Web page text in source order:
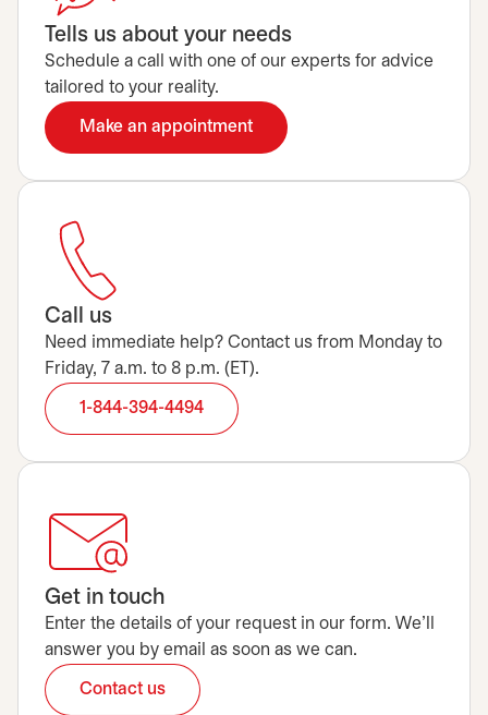
Tells us about your needs
Schedule a call with one of our experts for advice
tailored to your reality.
Make an appointment
opens in a new tab
Call us
Need immediate help? Contact us from Monday to
Friday, 7 a.m. to 8 p.m. (ET).
1-844-394-4494
Get in touch
Enter the details of your request in our form. We’ll
answer you by email as soon as we can.
Contact usopens in a new tab